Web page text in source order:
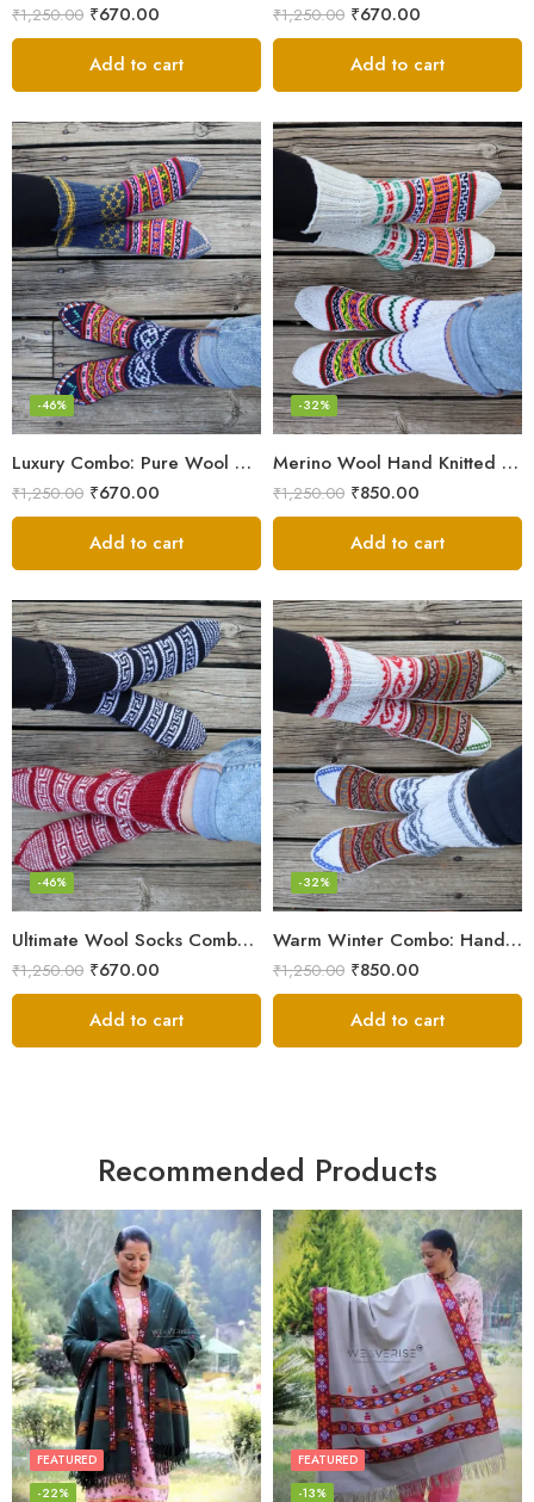
₹1,250.00 ₹670.00
Add to cart
₹1,250.00 ₹670.00
Add to cart
Luxury Combo: Pure Wool Socks – Hand-Knitted in Kullu Manali
-46%
₹1,250.00 ₹670.00
Add to cart
Merino Wool Hand Knitted Lahauli Socks | G.I. Patented Design
-32%
₹1,250.00 ₹850.00
Add to cart
Ultimate Wool Socks Combo – Hand-Knitted Warmth Himachal
-46%
₹1,250.00 ₹670.00
Add to cart
Warm Winter Combo: Hand-Knitted Pure Wool Socks Himachal
-32%
₹1,250.00 ₹850.00
Add to cart
Recommended Products
FEATURED
-22%
FEATURED
-13%